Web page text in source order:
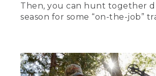
Then, you can hunt together
season for some “on-the-job”